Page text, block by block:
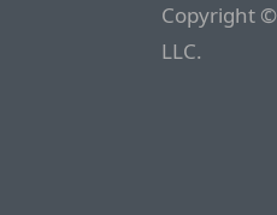
Copyright
LLC.